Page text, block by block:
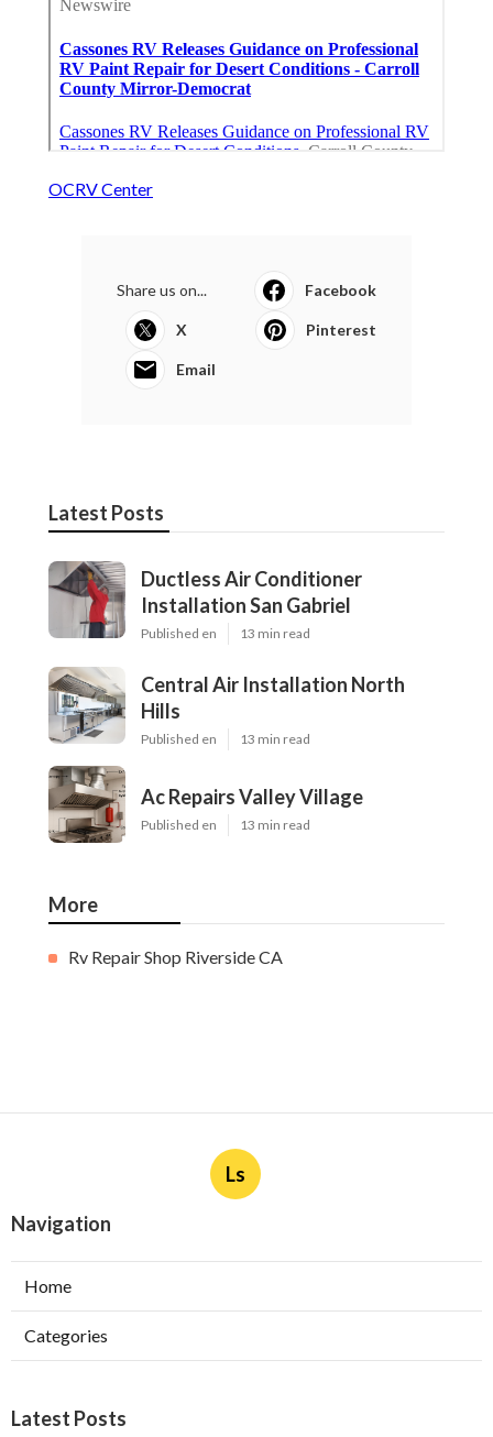
OCRV Center
Share us on... Facebook
X Pinterest
Email
Latest Posts
Ductless Air Conditioner
Installation San Gabriel
Published en 13 min read
Central Air Installation North
Hills
Published en 13 min read
Ac Repairs Valley Village
Published en 13 min read
More
Rv Repair Shop Riverside CA
Ls
Navigation
Home
Categories
Latest Posts